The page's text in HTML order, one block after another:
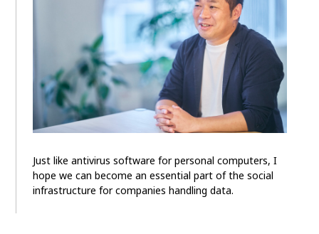
Just like antivirus software for personal computers, I
hope we can become an essential part of the social
infrastructure for companies handling data.